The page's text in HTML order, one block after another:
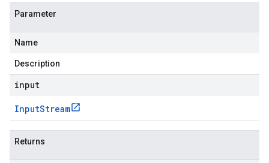
Parameter
Name
Description
input
InputStream
Returns